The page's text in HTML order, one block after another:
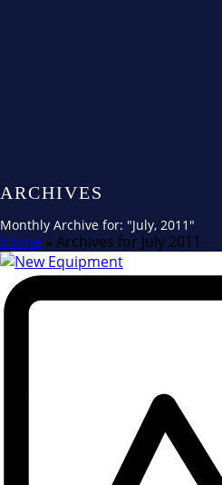
ARCHIVES
Monthly Archive for: "July, 2011"
Home » Archives for July 2011